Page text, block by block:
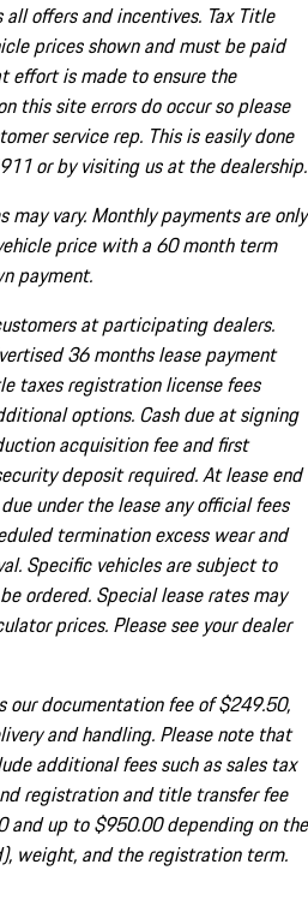
offers and incentives. Tax Title
prices shown and must be paid
effort is made to ensure the
this site errors do occur so please
service rep. This is easily done
or by visiting us at the dealership.
may vary. Monthly payments are only
price with a 60 month term
payment.
at participating dealers.
36 months lease payment
taxes registration license fees
options. Cash due at signing
acquisition fee and first
deposit required. At lease end
under the lease any official fees
termination excess wear and
Specific vehicles are subject to
ordered. Special lease rates may
prices. Please see your dealer
our documentation fee of $249.50,
and handling. Please note that
additional fees such as sales tax
registration and title transfer fee
and up to $950.00 depending on the
weight, and the registration term.